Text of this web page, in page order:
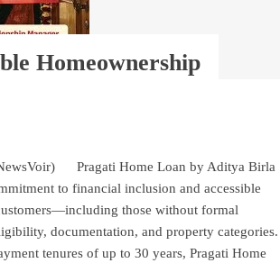
Homeownership
Pragati Home Loan by Aditya Birla
to financial inclusion and accessible
those without formal
documentation, and property categories.
tenures of up to 30 years, Pragati Home